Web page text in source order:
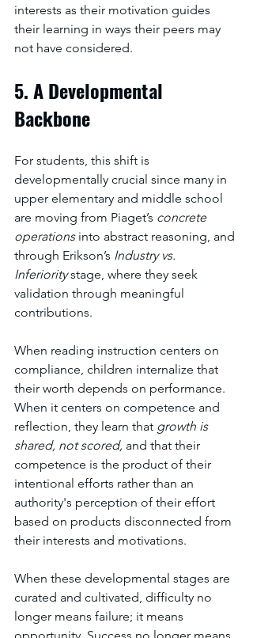
interests as their motivation guides
their learning in ways their peers may
not have considered.
5. A Developmental
Backbone
For students, this shift is
developmentally crucial since many in
upper elementary and middle school
are moving from Piaget’s concrete
operations into abstract reasoning, and
through Erikson’s Industry vs.
Inferiority stage, where they seek
validation through meaningful
contributions.
When reading instruction centers on
compliance, children internalize that
their worth depends on performance.
When it centers on competence and
reflection, they learn that growth is
shared, not scored, and that their
competence is the product of their
intentional efforts rather than an
authority's perception of their effort
based on products disconnected from
their interests and motivations.
When these developmental stages are
curated and cultivated, difficulty no
longer means failure; it means